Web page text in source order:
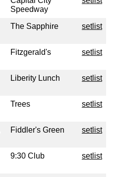
Speedway
The Sapphire setlist
Fitzgerald's setlist
Liberity Lunch setlist
Trees setlist
Fiddler's Green setlist
9:30 Club setlist